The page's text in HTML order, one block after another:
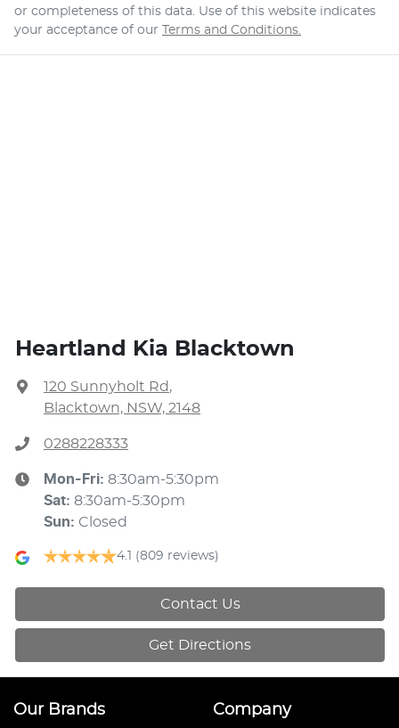
or completeness of this data. Use of this website indicates
your acceptance of our Terms and Conditions.
Heartland Kia Blacktown
120 Sunnyholt Rd ,
Blacktown, NSW, 2148
0288228333
Mon-Fri: 8:30am-5:30pm
Sat: 8:30am-5:30pm
Sun: Closed
4.1 (809 reviews)
Contact Us
Get Directions
Our Brands Company